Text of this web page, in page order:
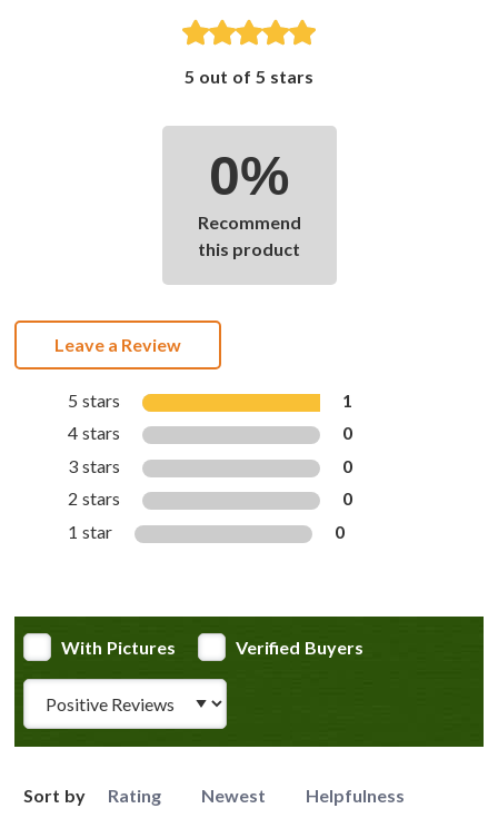
5 out of 5 stars
0%
Recommend
this product
Leave a Review
5 stars
1
4 stars
0
3 stars
0
2 stars
0
1 star
0
With Pictures
Verified Buyers
Sort by Rating Newest Helpfulness